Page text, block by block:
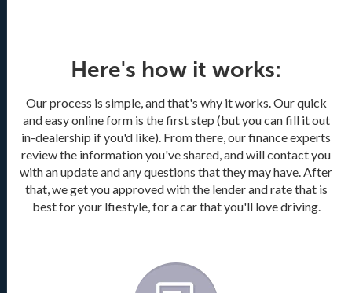
Here's how it works:
Our process is simple, and that's why it works. Our quick
and easy online form is the first step (but you can fill it out
in-dealership if you'd like). From there, our finance experts
review the information you've shared, and will contact you
with an update and any questions that they may have. After
that, we get you approved with the lender and rate that is
best for your lfiestyle, for a car that you'll love driving.